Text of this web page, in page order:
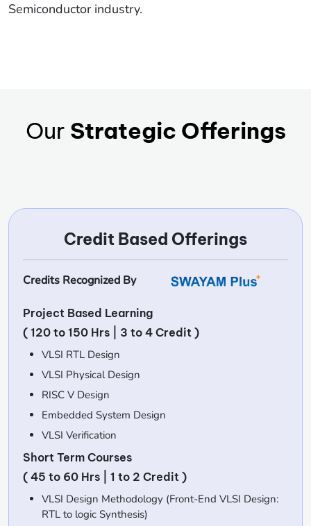
Semiconductor industry.
Our Strategic Offerings
Credit Based Offerings
Credits Recognized By
Project Based Learning
( 120 to 150 Hrs | 3 to 4 Credit )
VLSI RTL Design
VLSI Physical Design
RISC V Design
Embedded System Design
VLSI Verification
Short Term Courses
( 45 to 60 Hrs | 1 to 2 Credit )
VLSI Design Methodology (Front-End VLSI Design:
RTL to logic Synthesis)